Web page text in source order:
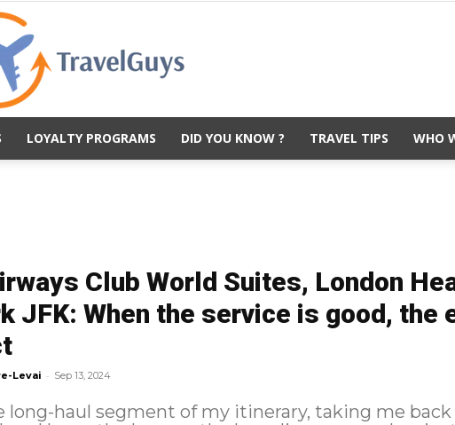
LOYALTY PROGRAMS DID YOU KNOW ? TRAVEL TIPS WHO
Club World Suites, London
JFK: When the service is good, the
Levai - Sep 13, 2024
long-haul segment of my itinerary, taking me